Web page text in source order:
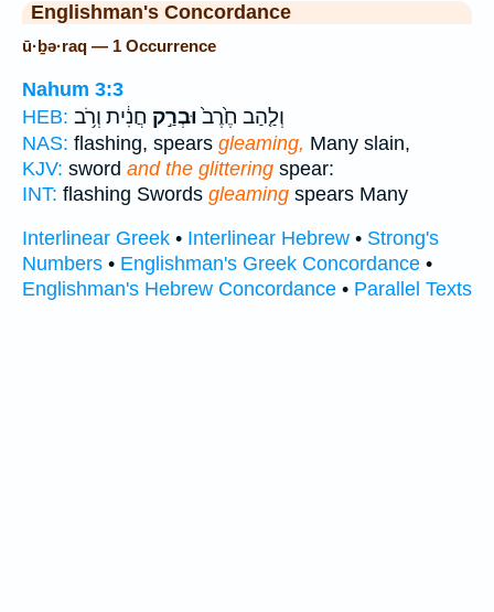
Englishman's Concordance
ū·ḇə·raq — 1 Occurrence
Nahum 3:3
HEB:
וְלַ֤הַב חֶ֙רֶב֙וּבְרַ֣ק חֲנִ֔ית וְרֹ֥ב
NAS: flashing, spears gleaming, Many slain,
KJV: sword and the glittering spear:
INT: flashing Swords gleaming spears Many
Interlinear Greek • Interlinear Hebrew • Strong's
Numbers • Englishman's Greek Concordance •
Englishman's Hebrew Concordance • Parallel Texts